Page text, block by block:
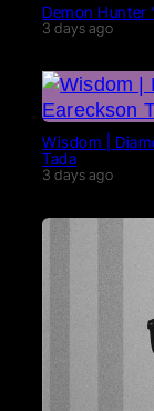
Demon Hunter
3 days ago
Wisdom |
Tada
3 days ago